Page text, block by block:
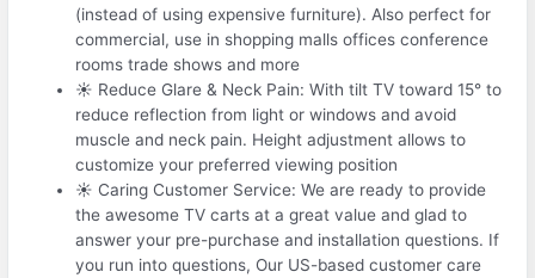
(instead of using expensive furniture). Also perfect for
commercial, use in shopping malls offices conference
rooms trade shows and more
☀ Reduce Glare & Neck Pain: With tilt TV toward 15° to
reduce reflection from light or windows and avoid
muscle and neck pain. Height adjustment allows to
customize your preferred viewing position
☀ Caring Customer Service: We are ready to provide
the awesome TV carts at a great value and glad to
answer your pre-purchase and installation questions. If
you run into questions, Our US-based customer care